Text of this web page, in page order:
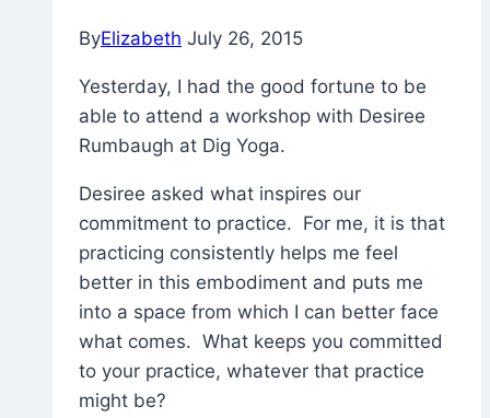
ByElizabeth July 26, 2015
Yesterday, I had the good fortune to be
able to attend a workshop with Desiree
Rumbaugh at Dig Yoga.
Desiree asked what inspires our
commitment to practice. For me, it is that
practicing consistently helps me feel
better in this embodiment and puts me
into a space from which I can better face
what comes. What keeps you committed
to your practice, whatever that practice
might be?